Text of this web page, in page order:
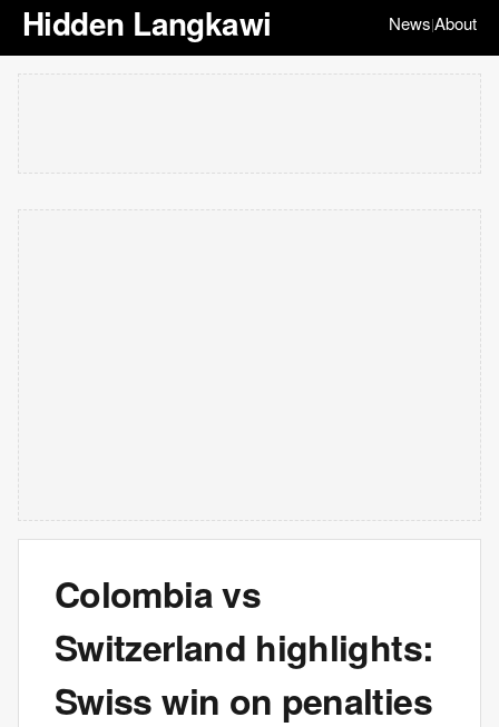
Hidden Langkawi News|About
Colombia vs
Switzerland highlights:
Swiss win on penalties